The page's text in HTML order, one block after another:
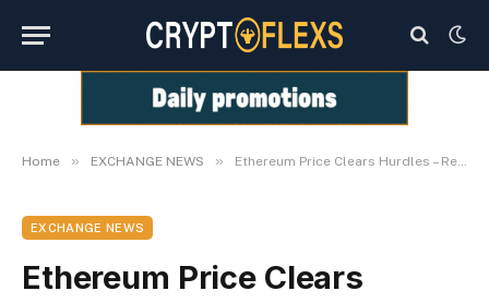
Home » EXCHANGE NEWS » Ethereum Price Clears Hurdles – Reinforcing Case for Further Rise
EXCHANGE NEWS
Ethereum Price Clears